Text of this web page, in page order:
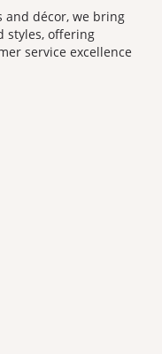
and décor, we bring
styles, offering
service excellence